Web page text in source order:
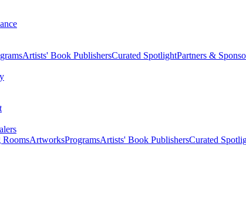
Artists' Book PublishersCurated SpotlightPartners &
ArtworksProgramsArtists' Book PublishersCurated